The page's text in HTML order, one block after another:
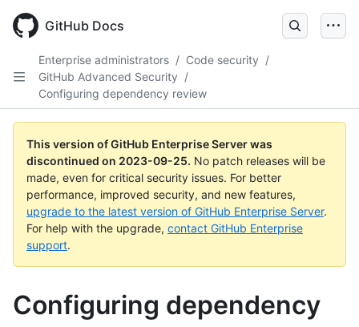
main
GitHub Docs
Enterprise administrators / Code security /
GitHub Advanced Security /
Configuring dependency review
This version of GitHub Enterprise Server was
discontinued on 2023-09-25. No patch releases will be
made, even for critical security issues. For better
performance, improved security, and new features,
upgrade to the latest version of GitHub Enterprise Server.
For help with the upgrade, contact GitHub Enterprise
support.
Configuring dependency